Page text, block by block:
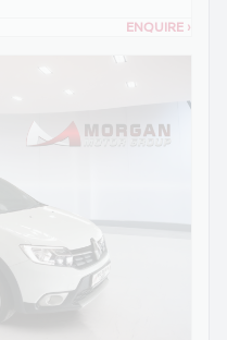
ENQUIRE ›